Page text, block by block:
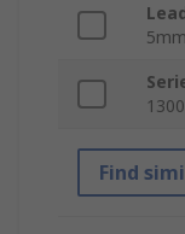
5mm
Find